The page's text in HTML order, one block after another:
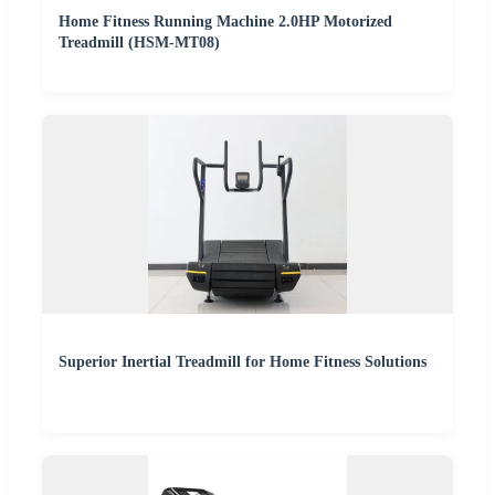
Home Fitness Running Machine 2.0HP Motorized
Treadmill (HSM-MT08)
Superior Inertial Treadmill for Home Fitness Solutions